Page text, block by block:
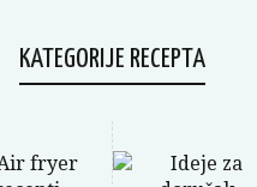
KATEGORIJE RECEPTA